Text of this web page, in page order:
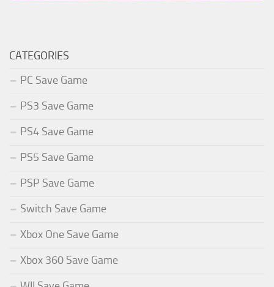
CATEGORIES
PC Save Game
PS3 Save Game
PS4 Save Game
PS5 Save Game
PSP Save Game
Switch Save Game
Xbox One Save Game
Xbox 360 Save Game